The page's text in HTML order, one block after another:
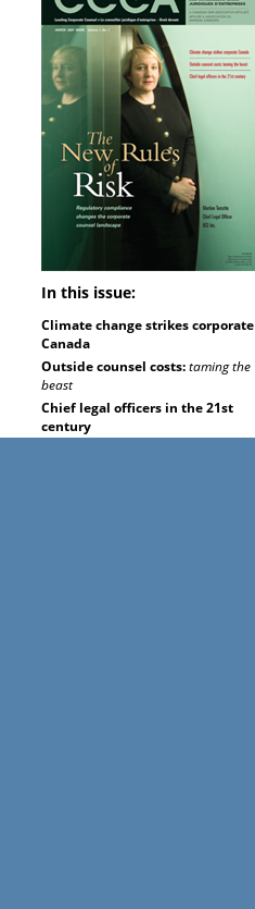
In this issue:
Climate change strikes corporate
Canada
Outside counsel costs:taming the
beast
Chief legal officers in the 21st
century